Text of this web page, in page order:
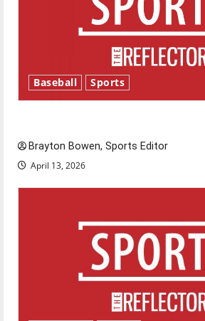
Baseball Sports
Brayton Bowen, Sports Editor
April 13, 2026